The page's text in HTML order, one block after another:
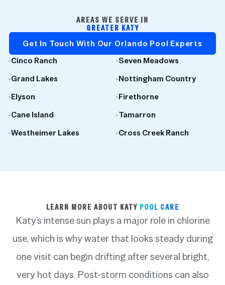
AREAS WE SERVE IN
GREATER KATY
Get In Touch With Our Orlando Pool Experts
-Cinco Ranch -Seven Meadows
-Grand Lakes -Nottingham Country
-Elyson -Firethorne
-Cane Island -Tamarron
-Westheimer Lakes -Cross Creek Ranch
LEARN MORE ABOUT KATY POOL CARE
Katy’s intense sun plays a major role in chlorine
use, which is why water that looks steady during
one visit can begin drifting after several bright,
very hot days. Post-storm conditions can also